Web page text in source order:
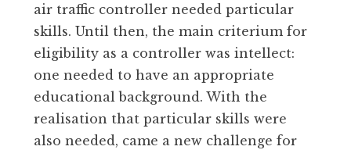
air traffic controller needed particular
skills. Until then, the main criterium for
eligibility as a controller was intellect:
one needed to have an appropriate
educational background. With the
realisation that particular skills were
also needed, came a new challenge for